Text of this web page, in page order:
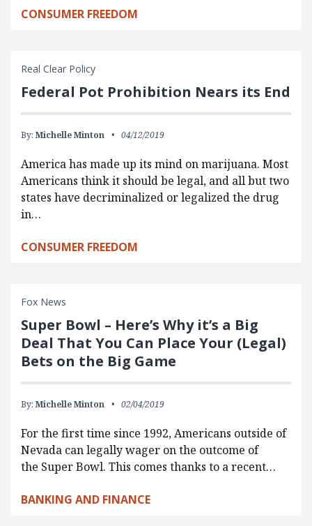
CONSUMER FREEDOM
Real Clear Policy
Federal Pot Prohibition Nears its End
By: Michelle Minton 04/12/2019
America has made up its mind on marijuana. Most
Americans think it should be legal, and all but two
states have decriminalized or legalized the drug
in…
CONSUMER FREEDOM
Fox News
Super Bowl – Here’s Why it’s a Big
Deal That You Can Place Your (Legal)
Bets on the Big Game
By: Michelle Minton 02/04/2019
For the first time since 1992, Americans outside of
Nevada can legally wager on the outcome of
the Super Bowl. This comes thanks to a recent…
BANKING AND FINANCE